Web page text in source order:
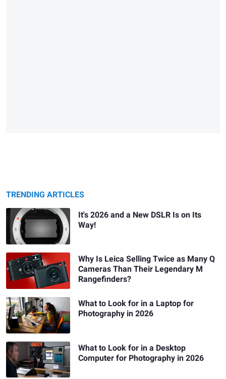
TRENDING ARTICLES
It's 2026 and a New DSLR Is on Its
Way!
Why Is Leica Selling Twice as Many Q
Cameras Than Their Legendary M
Rangefinders?
What to Look for in a Laptop for
Photography in 2026
What to Look for in a Desktop
Computer for Photography in 2026